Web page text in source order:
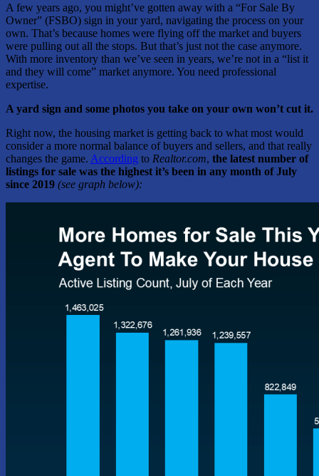
A few years ago, you might’ve gotten away with a “For Sale By
Owner” (FSBO) sign in your yard, navigating the process on your
own. That’s because homes were flying off the market and buyers
were pulling out all the stops. But that’s just not the case anymore.
With more inventory than we’ve seen in years, we’re not in a “list it
and they will come” market anymore. You need professional
expertise.
A yard sign and some photos you take on your own won’t cut it.
Right now, the housing market is getting back to what most would
consider a more normal balance of buyers and sellers, and that really
changes the game. According to Realtor.com, the latest number of
listings for sale was the highest it’s been in any month of July
since 2019 (see graph below):